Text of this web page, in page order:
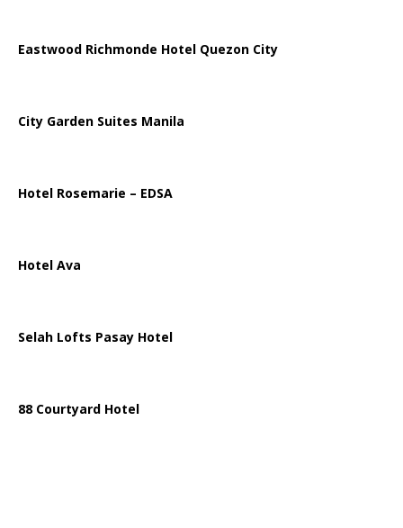
Eastwood Richmonde Hotel Quezon City
City Garden Suites Manila
Hotel Rosemarie – EDSA
Hotel Ava
Selah Lofts Pasay Hotel
88 Courtyard Hotel